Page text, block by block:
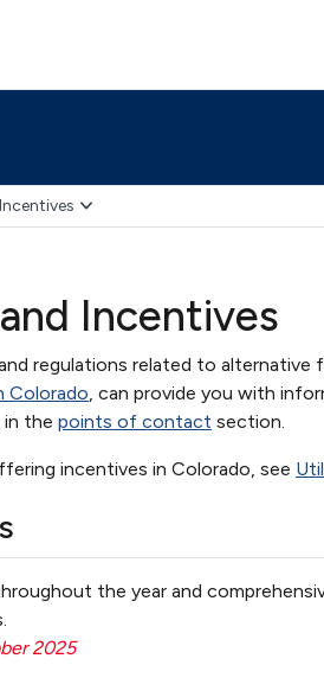
Incentives
regulations related to alternative
Colorado , can provide you with
the points of contact section.
incentives in Colorado, see
the year and
2025